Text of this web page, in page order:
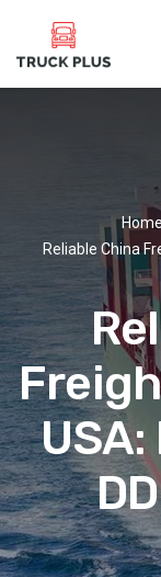
Home
Reliable China